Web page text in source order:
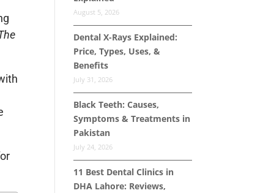
August 5, 2026
Dental X-Rays Explained:
Price, Types, Uses, &
Benefits
July 31, 2026
Black Teeth: Causes,
Symptoms & Treatments in
Pakistan
July 24, 2026
11 Best Dental Clinics in
DHA Lahore: Reviews,